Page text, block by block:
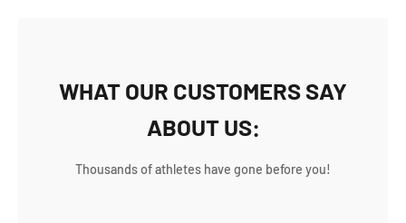
WHAT OUR CUSTOMERS SAY
ABOUT US:
Thousands of athletes have gone before you!